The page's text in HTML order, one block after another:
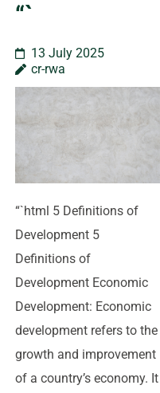
“`
13 July 2025
cr-rwa
“`html 5 Definitions of
Development 5
Definitions of
Development Economic
Development: Economic
development refers to the
growth and improvement
of a country’s economy. It